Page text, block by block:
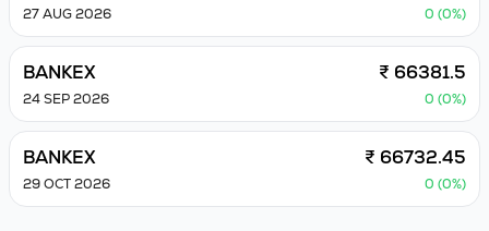
27 AUG 2026 0 (0%)
BANKEX ₹ 66381.5
24 SEP 2026 0 (0%)
BANKEX ₹ 66732.45
29 OCT 2026 0 (0%)